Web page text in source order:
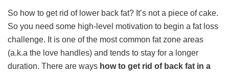
So how to get rid of lower back fat? It’s not a piece of cake.
So you need some high-level motivation to begin a fat loss
challenge. It is one of the most common fat zone areas
(a.k.a the love handles) and tends to stay for a longer
duration. There are ways how to get rid of back fat in a